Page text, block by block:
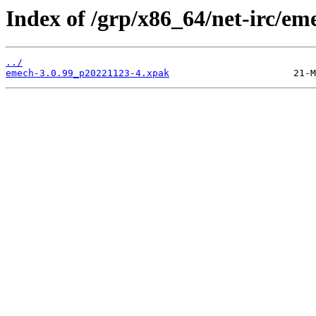
Index of /grp/x86_64/net-irc/
../
emech-3.0.99_p20221123-4.xpak